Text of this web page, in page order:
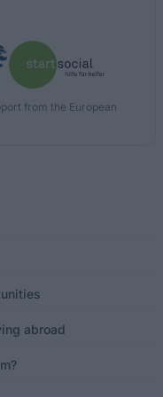
from the European
abroad